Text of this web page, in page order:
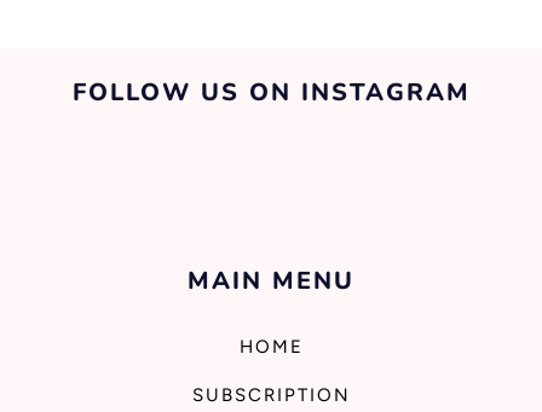
FOLLOW US ON INSTAGRAM
MAIN MENU
HOME
SUBSCRIPTION